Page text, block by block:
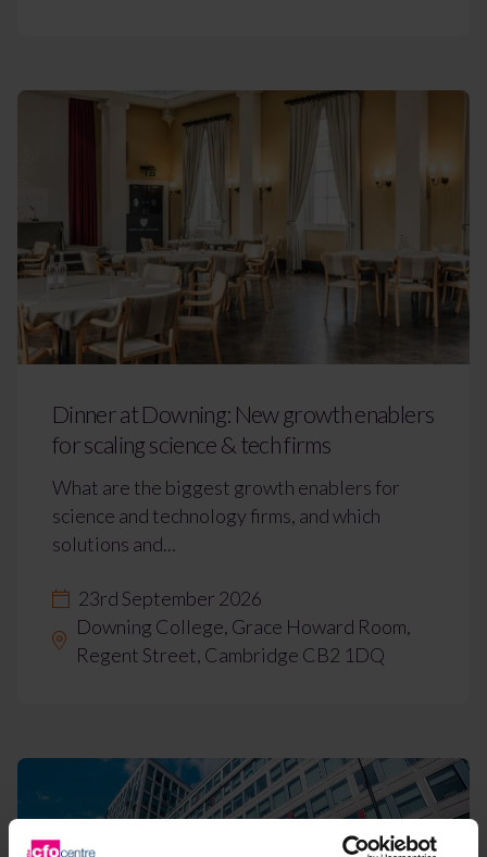
Dinner at Downing: New growth enablers
for scaling science & tech firms
What are the biggest growth enablers for
science and technology firms, and which
solutions and...
23rd September 2026
Downing College, Grace Howard Room,
Regent Street, Cambridge CB2 1DQ